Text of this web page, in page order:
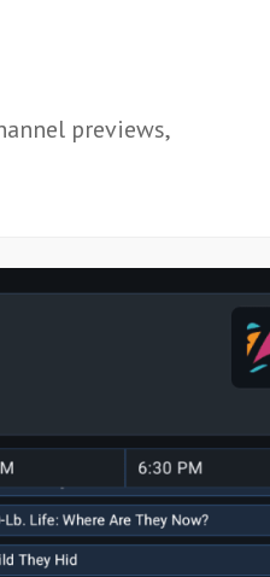
previews,